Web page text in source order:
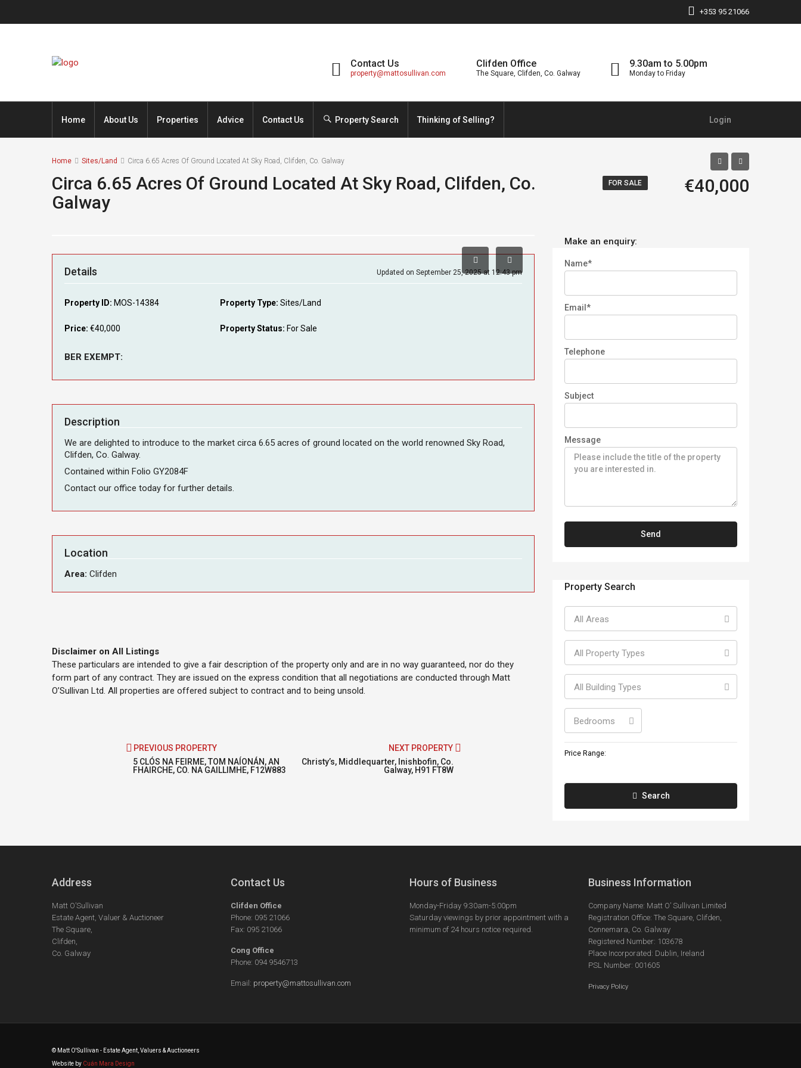
+353 95 21066
9.30am to 5.00pm
Monday to Friday
Clifden Office
The Square, Clifden, Co. Galway
Contact Us
property@mattosullivan.com
Home About Us Properties Advice Contact Us Property Search Thinking of Selling? Login
Home Sites/Land Circa 6.65 Acres Of Ground Located At Sky Road, Clifden, Co. Galway
Circa 6.65 Acres Of Ground Located At Sky Road, Clifden, Co.
Galway
FOR SALE €40,000
Details Updated on September 25, 2025 at 12:43 pm
Property ID: MOS-14384
Price: €40,000
Property Type: Sites/Land
Property Status: For Sale
BER EXEMPT:
Description
We are delighted to introduce to the market circa 6.65 acres of ground located on the world renowned Sky Road,
Clifden, Co. Galway.
Contained within Folio GY2084F
Contact our office today for further details.
Location
Area: Clifden
Disclaimer on All Listings
These particulars are intended to give a fair description of the property only and are in no way guaranteed, nor do they
form part of any contract. They are issued on the express condition that all negotiations are conducted through Matt
O’Sullivan Ltd. All properties are offered subject to contract and to being unsold.
PREVIOUS PROPERTY
5 CLÓS NA FEIRME, TOM NAÍONÁN, AN
FHAIRCHE, CO. NA GAILLIMHE, F12W883
NEXT PROPERTY
Christy’s, Middlequarter, Inishbofin, Co.
Galway, H91 FT8W
Make an enquiry:
Name*
Email*
Telephone
Subject
Message
Property Search
All Areas
All Property Types
All Building Types
Bedrooms
Price Range:
Search
Address
Matt O’Sullivan
Estate Agent, Valuer & Auctioneer
The Square,
Clifden,
Co. Galway
Contact Us
Clifden Office
Phone: 095 21066
Fax: 095 21066
Cong Office
Phone: 094 9546713
Email: property@mattosullivan.com
Hours of Business
Monday-Friday 9:30am-5:00pm
Saturday viewings by prior appointment with a
minimum of 24 hours notice required.
Business Information
Company Name: Matt O’ Sullivan Limited
Registration Office: The Square, Clifden,
Connemara, Co. Galway
Registered Number: 103678
Place Incorporated: Dublin, Ireland
PSL Number: 001605
Privacy Policy
© Matt O'Sullivan - Estate Agent, Valuers & Auctioneers
Website by Cuán Mara Design